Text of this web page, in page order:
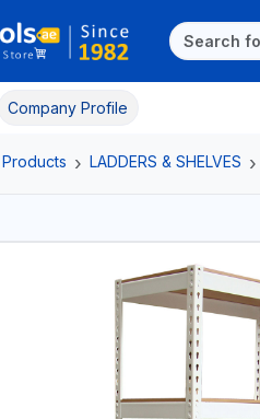
Company Profile
Products LADDERS & SHELVES